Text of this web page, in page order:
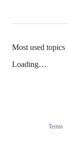
Most used topics
Loading…
Terms